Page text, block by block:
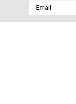
Email
Address